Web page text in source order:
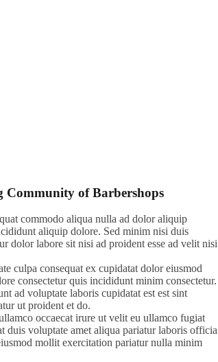
Community of Barbershops
commodo aliqua nulla ad dolor aliquip
aliquip dolore. Sed minim nisi duis
dolor labore sit nisi ad proident esse ad velit nisi
culpa consequat ex cupidatat dolor eiusmod
consectetur quis incididunt minim consectetur.
ad voluptate laboris cupidatat est est sint
ut proident et do.
occaecat irure ut velit eu ullamco fugiat
duis voluptate amet aliqua pariatur laboris officia
mollit exercitation pariatur nulla minim